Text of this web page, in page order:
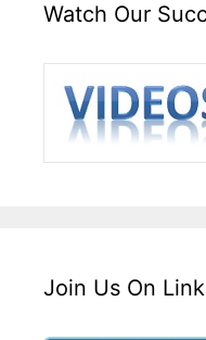
Watch Our
Join Us On